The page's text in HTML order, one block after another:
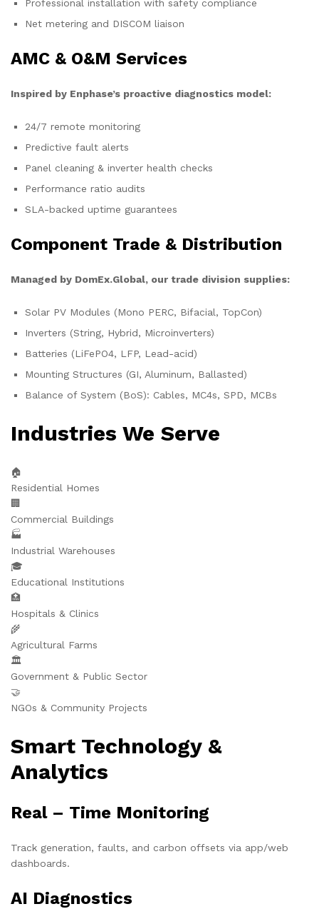
Professional installation with safety compliance
Net metering and DISCOM liaison
AMC & O&M Services
Inspired by Enphase’s proactive diagnostics model:
24/7 remote monitoring
Predictive fault alerts
Panel cleaning & inverter health checks
Performance ratio audits
SLA-backed uptime guarantees
Component Trade & Distribution
Managed by DomEx.Global, our trade division supplies:
Solar PV Modules (Mono PERC, Bifacial, TopCon)
Inverters (String, Hybrid, Microinverters)
Batteries (LiFePO4, LFP, Lead-acid)
Mounting Structures (GI, Aluminum, Ballasted)
Balance of System (BoS): Cables, MC4s, SPD, MCBs
Industries We Serve
🏠
Residential Homes
🏢
Commercial Buildings
🏭
Industrial Warehouses
🎓
Educational Institutions
🏥
Hospitals & Clinics
🌾
Agricultural Farms
🏛️
Government & Public Sector
🤝
NGOs & Community Projects
Smart Technology &
Analytics
Real – Time Monitoring
Track generation, faults, and carbon offsets via app/web
dashboards.
AI Diagnostics